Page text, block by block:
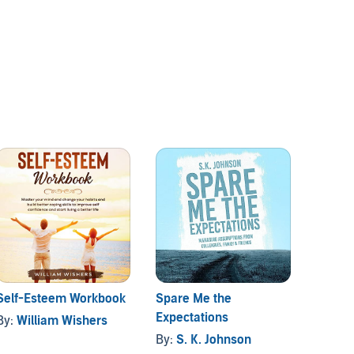
Esteem Workbook
William Wishers
Spare Me the
Expectations
By:S. K. Johnson